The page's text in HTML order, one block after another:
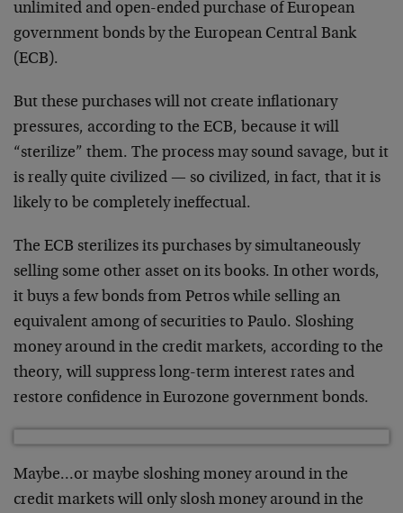
unlimited and open-ended purchase of European
government bonds by the European Central Bank
(ECB).
But these purchases will not create inflationary
pressures, according to the ECB, because it will
“sterilize” them. The process may sound savage, but it
is really quite civilized — so civilized, in fact, that it is
likely to be completely ineffectual.
The ECB sterilizes its purchases by simultaneously
selling some other asset on its books. In other words,
it buys a few bonds from Petros while selling an
equivalent among of securities to Paulo. Sloshing
money around in the credit markets, according to the
theory, will suppress long-term interest rates and
restore confidence in Eurozone government bonds.
Maybe…or maybe sloshing money around in the
credit markets will only slosh money around in the